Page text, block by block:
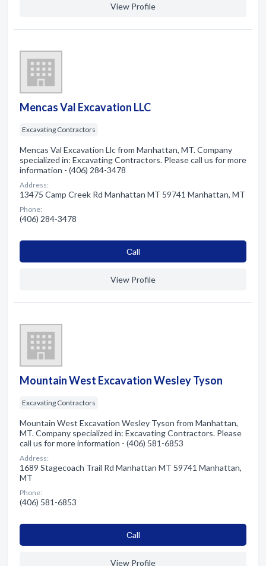
View Profile
Mencas Val Excavation LLC
Excavating Contractors
Mencas Val Excavation Llc from Manhattan, MT. Company
specialized in: Excavating Contractors. Please call us for more
information - (406) 284-3478
Address:
13475 Camp Creek Rd Manhattan MT 59741 Manhattan, MT
Phone:
(406) 284-3478
Сall
View Profile
Mountain West Excavation Wesley Tyson
Excavating Contractors
Mountain West Excavation Wesley Tyson from Manhattan,
MT. Company specialized in: Excavating Contractors. Please
call us for more information - (406) 581-6853
Address:
1689 Stagecoach Trail Rd Manhattan MT 59741 Manhattan,
MT
Phone:
(406) 581-6853
Сall
View Profile